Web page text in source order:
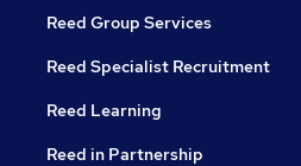
Reed Group Services
Reed Specialist Recruitment
Reed Learning
Reed in Partnership